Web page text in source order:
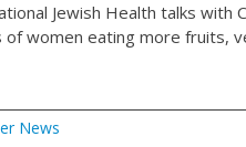
Jewish Health talks with
women eating more fruits,
News